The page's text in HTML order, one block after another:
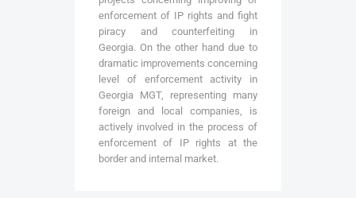
enforcement of IP rights and fight
piracy and counterfeiting in
Georgia. On the other hand due to
dramatic improvements concerning
level of enforcement activity in
Georgia MGT, representing many
foreign and local companies, is
actively involved in the process of
enforcement of IP rights at the
border and internal market.